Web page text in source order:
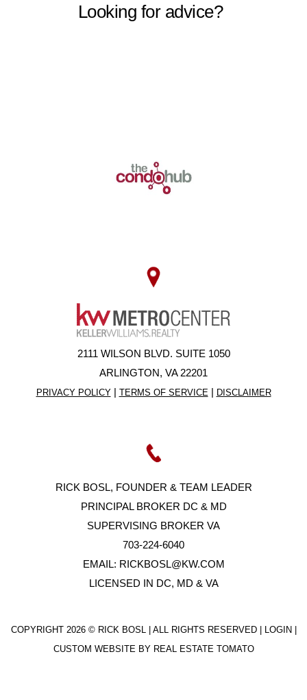
2111 WILSON BLVD. SUITE 1050
ARLINGTON, VA 22201
PRIVACY POLICY| TERMS OF SERVICE | DISCLAIMER
RICK BOSL, FOUNDER & TEAM LEADER
PRINCIPAL BROKER DC & MD
SUPERVISING BROKER VA
703-224-6040
EMAIL: RICKBOSL@KW.COM
LICENSED IN DC, MD & VA
COPYRIGHT 2026 © RICK BOSL | ALL RIGHTS RESERVED | LOGIN
CUSTOM WEBSITE BY REAL ESTATE TOMATO